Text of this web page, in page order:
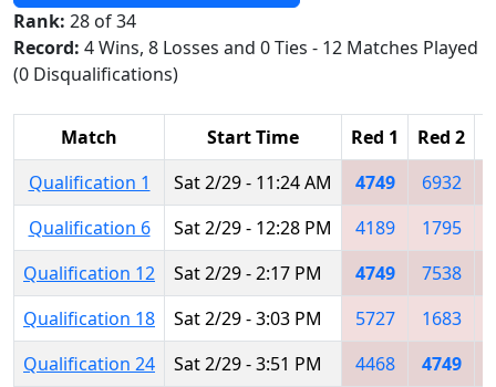
Rank: 28 of 34
Record: 4 Wins, 8 Losses and 0 Ties - 12 Matches Played
(0 Disqualifications)
Match Start Time Red 1 Red 2
Qualification 1
Sat 2/29 - 11:24 AM 4749 6932
Qualification 6
Sat 2/29 - 12:28 PM 4189 1795
Qualification 12
Sat 2/29 - 2:17 PM 4749 7538
Qualification 18
Sat 2/29 - 3:03 PM 5727 1683
Qualification 24
Sat 2/29 - 3:51 PM 4468 4749